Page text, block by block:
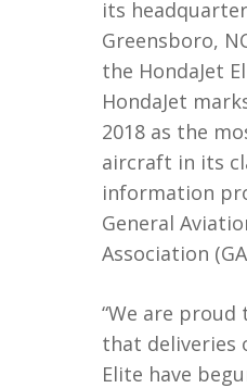
its
Greensboro,
the HondaJet
HondaJet
2018 as the
aircraft in its
information
General
Association
“We are proud
that deliveries
Elite have